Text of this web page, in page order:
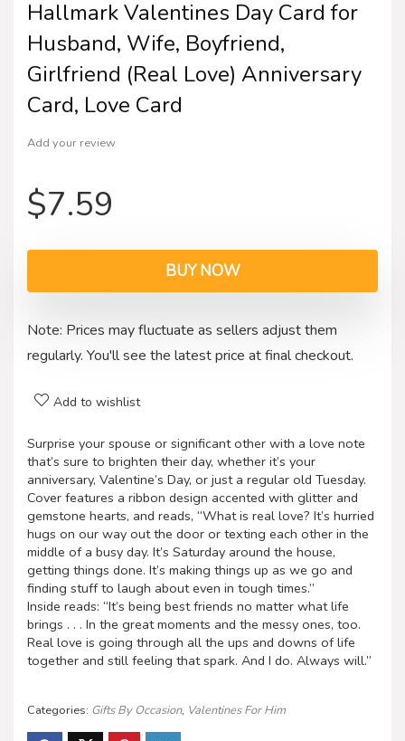
Hallmark Valentines Day Card for
Husband, Wife, Boyfriend,
Girlfriend (Real Love) Anniversary
Card, Love Card
Add your review
$7.59
BUY NOW
Note: Prices may fluctuate as sellers adjust them
regularly. You'll see the latest price at final checkout.
Add to wishlist
Surprise your spouse or significant other with a love note
that’s sure to brighten their day, whether it’s your
anniversary, Valentine’s Day, or just a regular old Tuesday.
Cover features a ribbon design accented with glitter and
gemstone hearts, and reads, “What is real love? It’s hurried
hugs on our way out the door or texting each other in the
middle of a busy day. It’s Saturday around the house,
getting things done. It’s making things up as we go and
finding stuff to laugh about even in tough times.”
Inside reads: “It’s being best friends no matter what life
brings . . . In the great moments and the messy ones, too.
Real love is going through all the ups and downs of life
together and still feeling that spark. And I do. Always will.”
Categories: Gifts By Occasion, Valentines For Him